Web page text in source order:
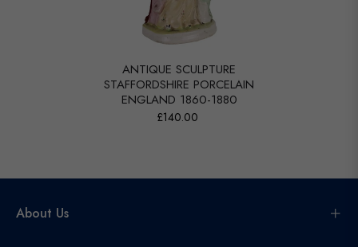
ANTIQUE SCULPTURE
STAFFORDSHIRE PORCELAIN
ENGLAND 1860-1880
£140.00
About Us